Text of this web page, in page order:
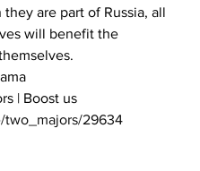
are part of Russia, all
will benefit the
| Boost us
two_majors/29634